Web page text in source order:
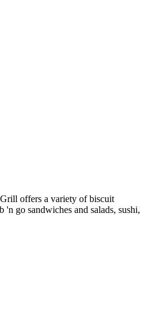
offers a variety of biscuit
go sandwiches and salads, sushi,